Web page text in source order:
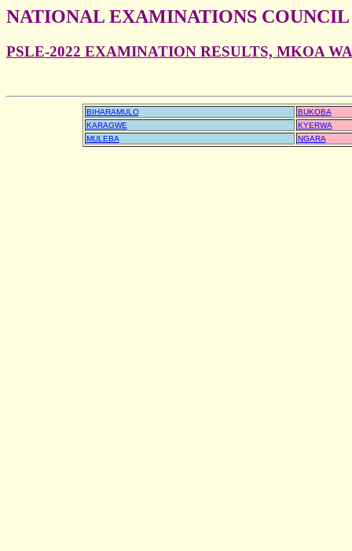
NATIONAL EXAMINATIONS
PSLE-2022 EXAMINATION RESULTS, MKOA
BIHARAMULO
BUKOBA
KARAGWE
KYERWA
MULEBA
NGARA